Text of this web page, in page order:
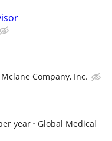
Mclane Company, Inc.
year
Global Medical